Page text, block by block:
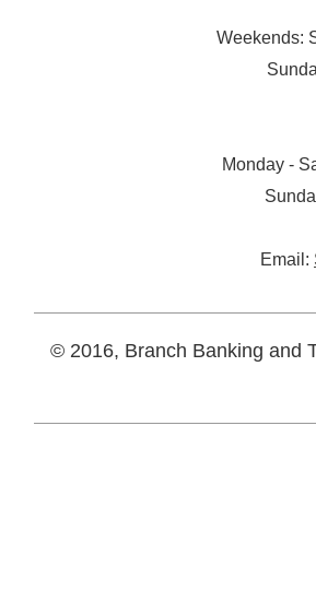
Weekends:
Monday -
Email:
© 2016, Branch Banking and